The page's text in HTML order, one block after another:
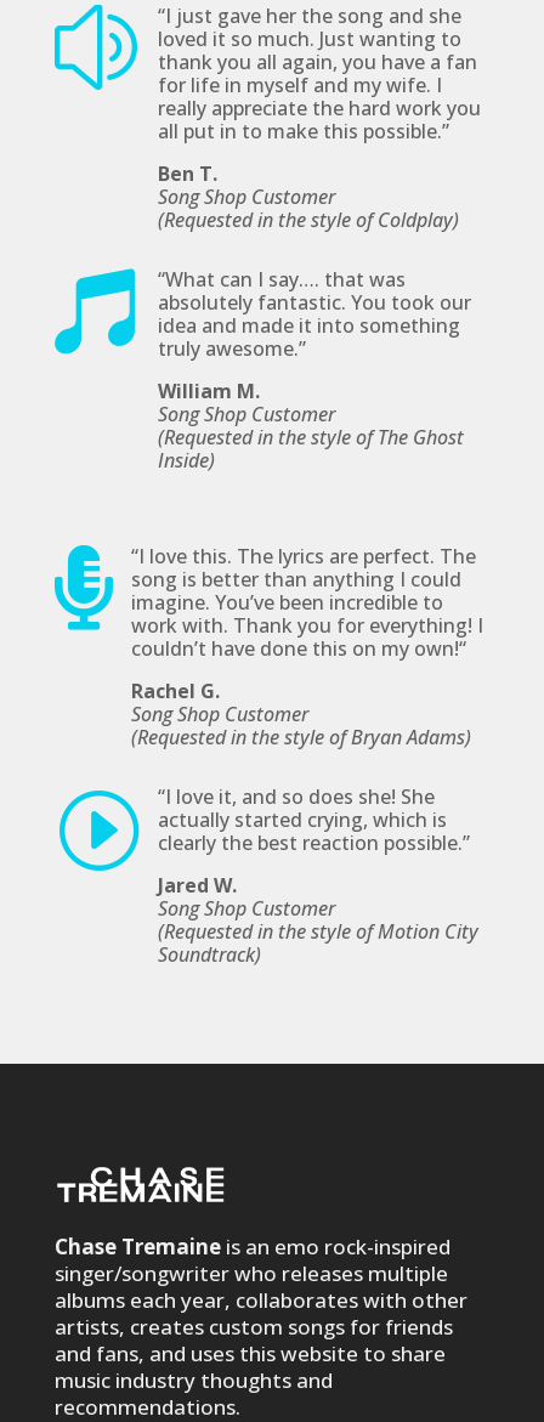
z “I just gave her the song and she
loved it so much. Just wanting to
thank you all again, you have a fan
for life in myself and my wife. I
really appreciate the hard work you
all put in to make this possible.”
Ben T.
Song Shop Customer
(Requested in the style of Coldplay)
 “What can I say…. that was
absolutely fantastic. You took our
idea and made it into something
truly awesome.”
William M.
Song Shop Customer
(Requested in the style of The Ghost
Inside)
 “I love this. The lyrics are perfect. The
song is better than anything I could
imagine. You’ve been incredible to
work with. Thank you for everything! I
couldn’t have done this on my own!“
Rachel G.
Song Shop Customer
(Requested in the style of Bryan Adams)
I “I love it, and so does she! She
actually started crying, which is
clearly the best reaction possible.”
Jared W.
Song Shop Customer
(Requested in the style of Motion City
Soundtrack)
Chase Tremaineis an emo rock-inspired
singer/songwriter who releases multiple
albums each year, collaborates with other
artists, creates custom songs for friends
and fans, and uses this website to share
music industry thoughts and
recommendations.